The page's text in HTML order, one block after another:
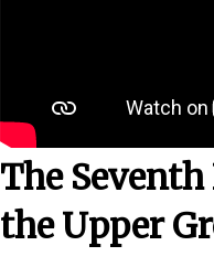
The
the Upper